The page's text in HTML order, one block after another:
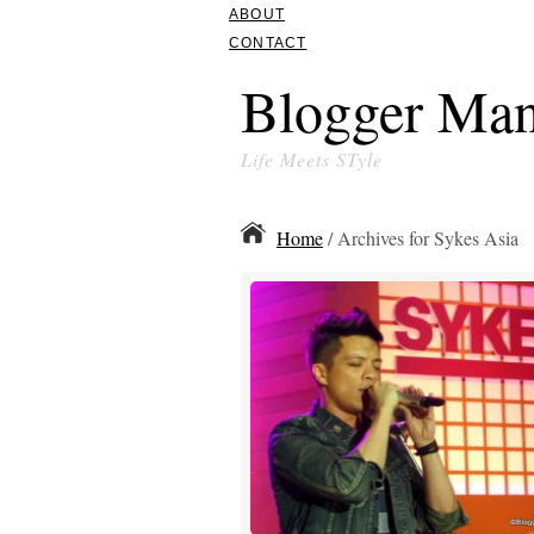
ABOUT
CONTACT
Blogger
Life Meets STyle
Home/ Archives for Sykes Asia